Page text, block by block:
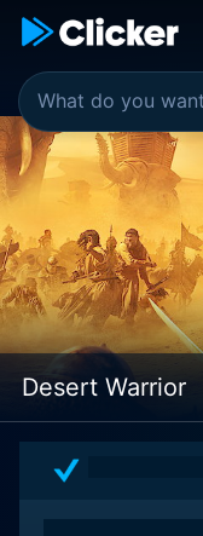
Desert Warrior